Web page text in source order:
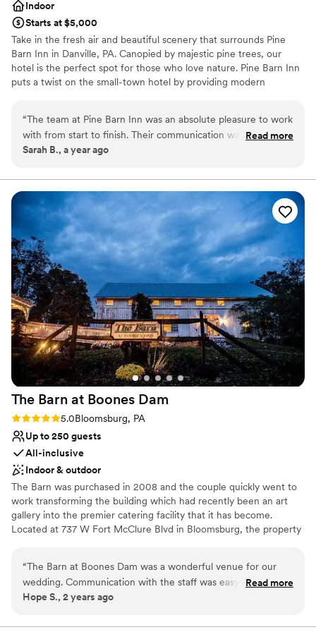
Indoor
Starts at $5,000
Take in the fresh air and beautiful scenery that surrounds Pine
Barn Inn in Danville, PA. Canopied by majestic pine trees, our
hotel is the perfect spot for those who love nature. Pine Barn Inn
puts a twist on the small-town hotel by providing modern
Why you'll love this venue
Classic elegance
Wheelchair accessible
Venue considerations
Venue feels large for events with small guest lists
Does not allow pets
Not for you if you prefer a more modern aesthetic
“The team at Pine Barn Inn was an absolute pleasure to work
with from start to finish. Their communication was
consistently efficient and straightforward, making the
exceptional, and we felt we received excellent value for the
cost. Kendra, the event coordinator, went above and beyond
to ensure our wedding day was special, making us feel
welcome and valued every step of the way. We couldn't
have asked for a better venue, and we would absolutely
recommend Pine Barn Inn to any couple looking for a high-
quality, cost-effective option for their wedding.”
Read more
Sarah B., a year ago
The Barn at Boones Dam
Rating: 5.0 (1 review)
5.0Bloomsburg, PA
Up to 250 guests
All-inclusive
Indoor & outdoor
The Barn was purchased in 2008 and the couple quickly went to
work transforming the building which had recently been an art
gallery into the premier catering facility that it has become.
Located at 737 W Fort McClure Blvd in Bloomsburg, the property
features a huge second story deck that wraps around half the
building; it provides a wonderful space for guests during the
warmer months.
“The Barn at Boones Dam was a wonderful venue for our
wedding. Communication with the staff was easy, quick, and
knowledgeable which made planning very smooth. The barn
backdrop for our big day. They kept everything running on
Read more
Hope S., 2 years ago